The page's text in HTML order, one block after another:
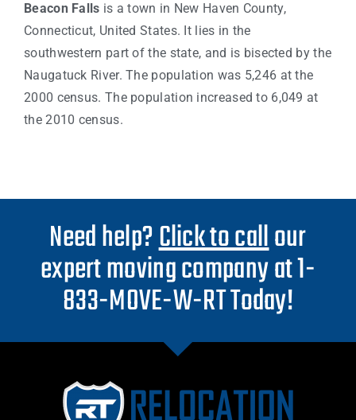
Beacon Falls is a town in New Haven County,
Connecticut, United States. It lies in the
southwestern part of the state, and is bisected by the
Naugatuck River. The population was 5,246 at the
2000 census. The population increased to 6,049 at
the 2010 census.
Need help?Click to callour
expert moving company at 1-
833-MOVE-W-RT Today!